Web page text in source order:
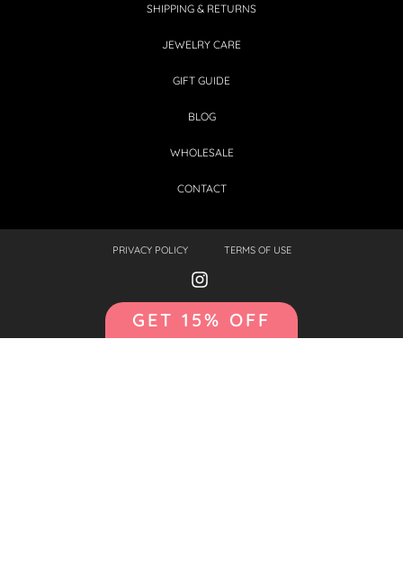
SHIPPING & RETURNS
JEWELRY CARE
GIFT GUIDE
BLOG
WHOLESALE
CONTACT
PRIVACY POLICY TERMS OF USE
GET 15% OFF